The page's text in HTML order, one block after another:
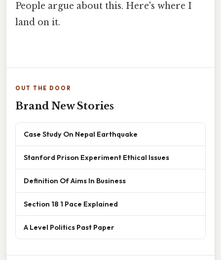
People argue about this. Here's where I
land on it.
OUT THE DOOR
Brand New Stories
Case Study On Nepal Earthquake
Stanford Prison Experiment Ethical Issues
Definition Of Aims In Business
Section 18 1 Pace Explained
A Level Politics Past Paper